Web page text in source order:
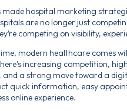
made hospital marketing
are no longer just
competing on visibility,
modern healthcare comes
increasing competition,
and a strong move toward a
quick information, easy
online experience.